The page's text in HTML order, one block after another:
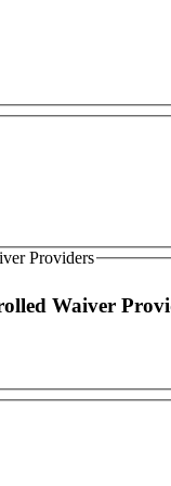
Providers
Waiver